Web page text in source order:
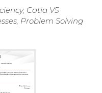
Catia V5
Problem Solving